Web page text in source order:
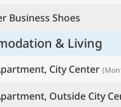
Business Shoes
& Living
City Center
Outside City